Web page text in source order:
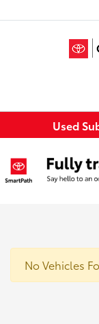
Used
No Vehicles